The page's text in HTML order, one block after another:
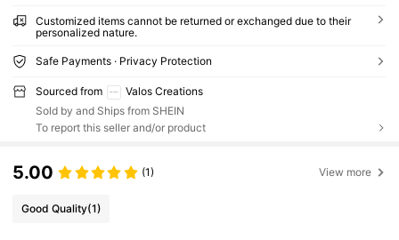
Customized items cannot be returned or exchanged due to their
personalized nature.
Safe Payments · Privacy Protection
Sourced from
Valos Creations
Sold by and Ships from SHEIN
To report this seller and/or product
5.00 (1) View more
Good Quality(1)